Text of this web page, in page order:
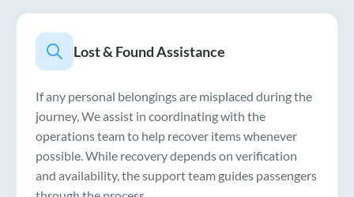
Lost & Found Assistance
If any personal belongings are misplaced during the
journey, We assist in coordinating with the
operations team to help recover items whenever
possible. While recovery depends on verification
and availability, the support team guides passengers